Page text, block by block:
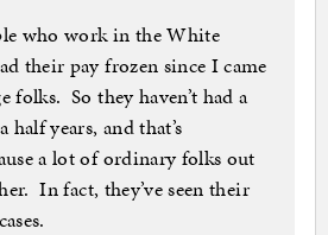
who work in the White
their pay frozen since I came
folks. So they haven’t had a
years, and that’s
a lot of ordinary folks out
In fact, they’ve seen their